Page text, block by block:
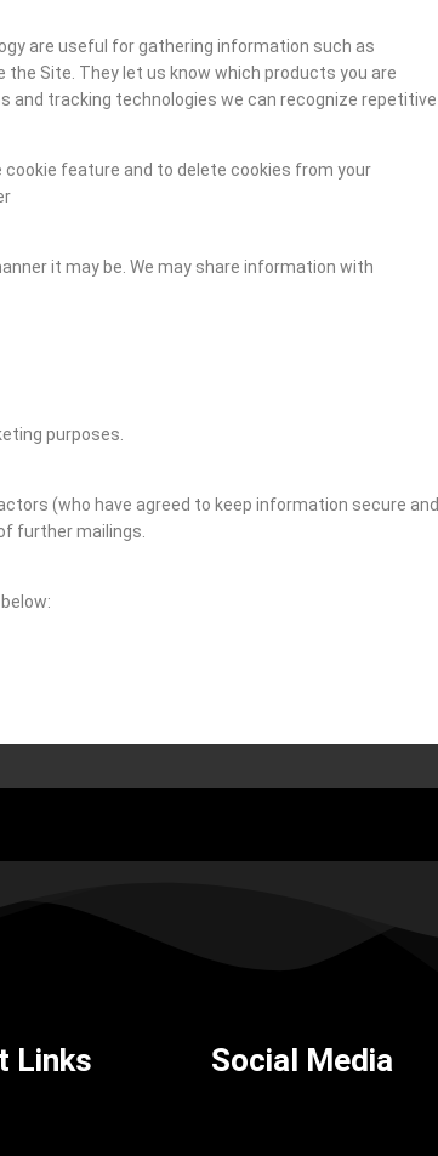
are useful for gathering information such as
Site. They let us know which products you are
and tracking technologies we can recognize repetitive
feature and to delete cookies from your
it may be. We may share information with
purposes.
(who have agreed to keep information secure and
further mailings.
Links Social Media